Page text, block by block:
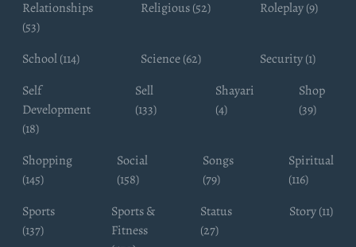
Relationships
(53)
Religious (52) Roleplay (9)
School (114) Science (62)
Security (1)
Self
Development
(18)
Sell
(133)
Shayari
(4)
Shop
(39)
Shopping
(145)
Social
(158)
Songs
(79)
Spiritual
(116)
Sports
(137)
Sports &
Fitness
Status
(27)
Story (11)